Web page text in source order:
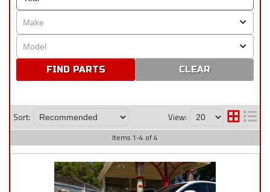
CLEAR
Sort: View:
Items 1-4 of4